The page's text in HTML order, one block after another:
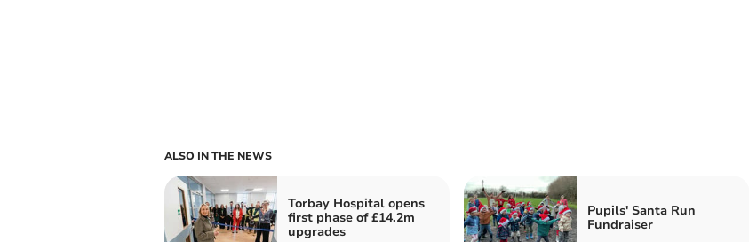
ALSO IN THE NEWS
Torbay Hospital opens
first phase of £14.2m
upgrades
Pupils' Santa Run
Fundraiser